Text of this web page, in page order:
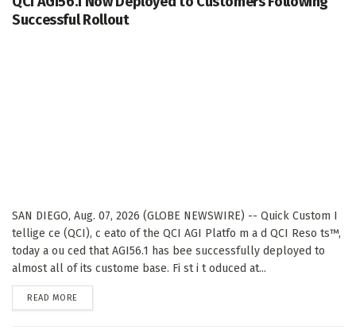
Successful Rollout
SAN DIEGO, Aug. 07, 2026 (GLOBE NEWSWIRE) -- Quick Custom I
tellige ce (QCI), c eato of the QCI AGI Platfo m a d QCI Reso ts™,
today a ou ced that AGI56.1 has bee successfully deployed to
almost all of its custome base. Fi st i t oduced at...
READ MORE